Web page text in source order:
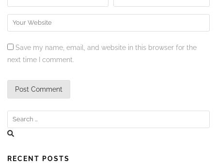
Save my name, email, and website in this browser for the
next time I comment.
RECENT POSTS